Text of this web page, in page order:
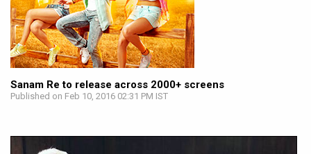
Sanam Re to release across 2000+ screens
Published on Feb 10, 2016 02:31 PM IST